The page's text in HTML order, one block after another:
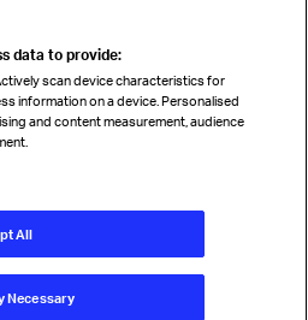
Association (IATA) 2026. All rights
data to provide:
scan device characteristics for
information on a device. Personalised
and content measurement, audience
All
Necessary